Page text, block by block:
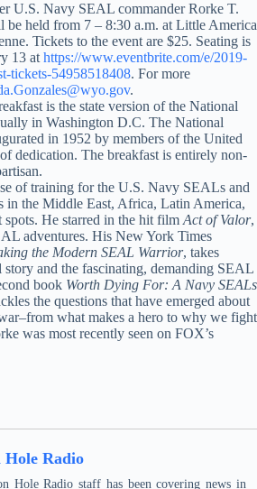
U.S. Navy SEAL commander Rorke T.
be held from 7 – 8:30 a.m. at Little America
Tickets to the event are $25. Seating is
13 at https://www.eventbrite.com/e/2019-
tickets-54958518408. For more
.
is the state version of the National
in Washington D.C. The National
in 1952 by members of the United
dedication. The breakfast is entirely non-
of training for the U.S. Navy SEALs and
in the Middle East, Africa, Latin America,
He starred in the hit film Act of Valor,
adventures. His New York Times
the Modern SEAL Warrior, takes
story and the fascinating, demanding SEAL
book Worth Dying For: A Navy SEALs
the questions that have emerged about
what makes a hero to why we fight
was most recently seen on FOX’s
Hole Radio
Hole Radio staff has been covering news in